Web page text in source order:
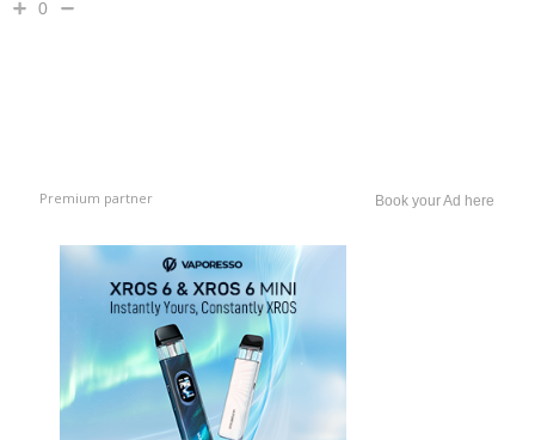
0
Premium partner Book your Ad here